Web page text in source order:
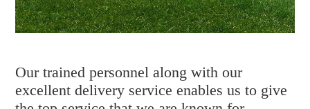
Our trained personnel along with our
excellent delivery service enables us to give